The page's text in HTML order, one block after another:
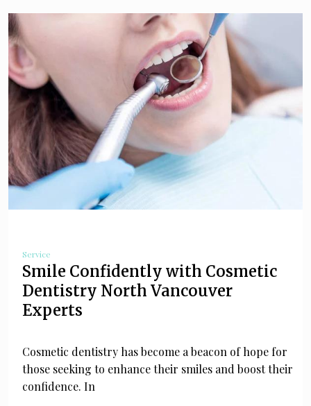
Service
Smile Confidently with Cosmetic
Dentistry North Vancouver
Experts
Cosmetic dentistry has become a beacon of hope for
those seeking to enhance their smiles and boost their
confidence. In